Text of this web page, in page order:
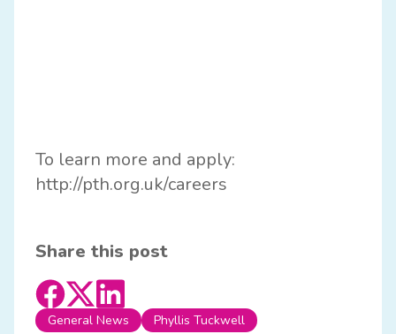
To learn more and apply:
http://pth.org.uk/careers
Share this post
General News Phyllis Tuckwell